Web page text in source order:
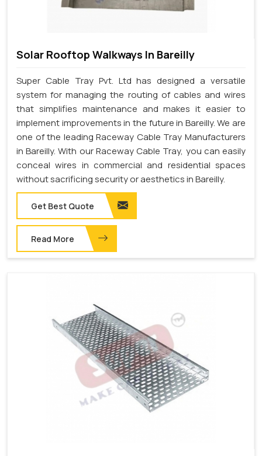
Solar Rooftop Walkways In Bareilly
Super Cable Tray Pvt. Ltd has designed a versatile
system for managing the routing of cables and wires
that simplifies maintenance and makes it easier to
implement improvements in the future in Bareilly. We are
one of the leading Raceway Cable Tray Manufacturers
in Bareilly. With our Raceway Cable Tray, you can easily
conceal wires in commercial and residential spaces
without sacrificing security or aesthetics in Bareilly.
Get Best Quote
Read More